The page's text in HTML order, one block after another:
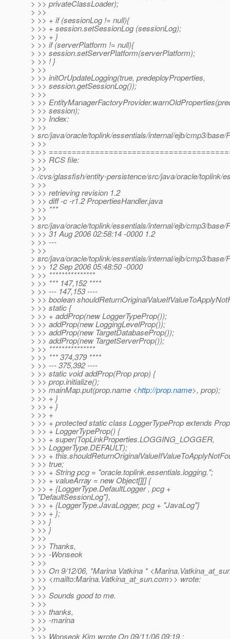
> >> privateClassLoader);
> >>
> >> + if (sessionLog != null){
> >> + session.setSessionLog (sessionLog);
> >> + }
> >> if (serverPlatform != null){
> >> session.setServerPlatform(serverPlatform);
> >> ! }
> >>
> >> initOrUpdateLogging(true, predeployProperties,
> >> session.getSessionLog());
> >>
> >>
> >> session);
> >> Index:
> >>
> src/java/oracle/toplink/essentials/internal/ejb/cmp3/base/
> >>
> >>
> >> RCS file:
> >>
> /cvs/glassfish/entity-persistence/src/java/oracle/toplink/
> >>
> >> retrieving revision 1.2
> >> diff -c -r1.2 PropertiesHandler.java
> >> ***
> >>
> src/java/oracle/toplink/essentials/internal/ejb/cmp3/base/
> >> 31 Aug 2006 02:58:14 -0000 1.2
> >> ---
> >>
> src/java/oracle/toplink/essentials/internal/ejb/cmp3/base/
> >> 12 Sep 2006 05:48:50 -0000
> >> ***************
> >> *** 147,152 ****
> >> --- 147,153 ----
> >> boolean
> >> static {
> >> + addProp(new LoggerTypeProp());
> >> addProp(new LoggingLevelProp());
> >> addProp(new TargetDatabaseProp());
> >> addProp(new TargetServerProp());
> >> ***************
> >> *** 374,379 ****
> >> --- 375,392 ----
> >> static void addProp(Prop prop) {
> >> prop.initialize();
> >> mainMap.put(prop.name <http://prop.name>, prop);
> >> + }
> >> + }
> >> +
> >> + protected static class LoggerTypeProp extends
> >> + LoggerTypeProp() {
> >> + super(TopLinkProperties.LOGGING_LOGGER,
> >> LoggerType.DEFAULT);
> >> +
> >> true;
> >> + String pcg = "oracle.toplink.essentials.logging.";
> >> + valueArray = new Object[][] {
> >> + {LoggerType.DefaultLogger , pcg +
> "DefaultSessionLog"},
> >> + {LoggerType.JavaLogger, pcg + "JavaLog"}
> >> + };
> >> }
> >> }
> >>
> >> Thanks,
> >> -Wonseok
> >>
> >> On 9/12/06, *Marina Vatkina *
> >> <mailto:Marina.Vatkina_at_sun.com>> wrote:
> >>
> >> Sounds good to me.
> >>
> >> thanks,
> >> -marina
> >>
> >> Wonseok Kim wrote On 09/11/06 09:19,: